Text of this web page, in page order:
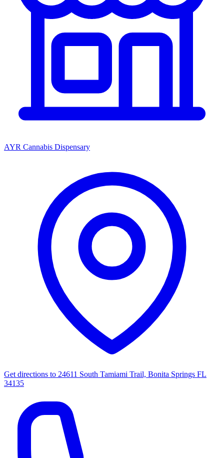
AYR Cannabis Dispensary
Get directions to 24611 South Tamiami Trail, Bonita Springs FL
34135